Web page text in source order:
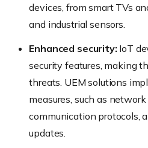
devices, from smart TVs
and industrial sensors.
Enhanced security: IoT
security features, making
threats. UEM solutions
measures, such as
communication protocols,
updates.